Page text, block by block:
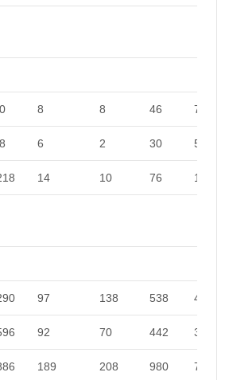
8 8 46 792
6 2 30 526
14 10 76 1,318
97 138 538 4,063
92 70 442 3,200
189 208 980 7,263